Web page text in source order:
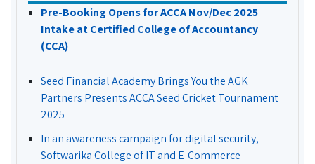
Pre-Booking Opens for ACCA Nov/Dec 2025
Intake at Certified College of Accountancy
(CCA)
Seed Financial Academy Brings You the AGK
Partners Presents ACCA Seed Cricket Tournament
2025
In an awareness campaign for digital security,
Softwarika College of IT and E-Commerce